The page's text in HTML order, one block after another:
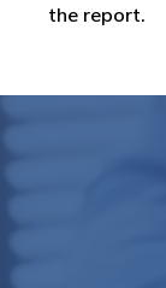
the report.